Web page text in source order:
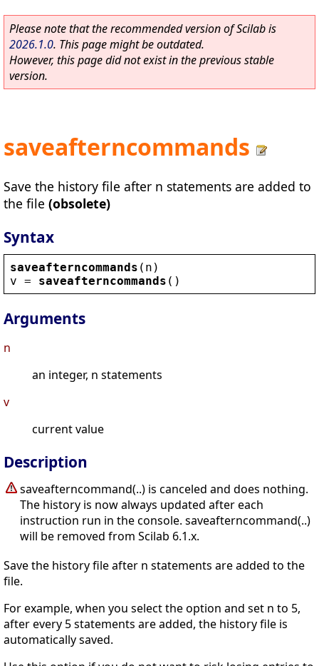
Please note that the recommended version of Scilab is
2026.1.0. This page might be outdated.
However, this page did not exist in the previous stable
version.
saveafterncommands
Save the history file after n statements are added to
the file (obsolete)
Syntax
saveafterncommands ( n )
v = saveafterncommands ()
Arguments
n
an integer, n statements
v
current value
Description
saveafterncommand(..) is canceled and does nothing.
The history is now always updated after each
instruction run in the console. saveafterncommand(..)
will be removed from Scilab 6.1.x.
Save the history file after n statements are added to the
file.
For example, when you select the option and set n to 5,
after every 5 statements are added, the history file is
automatically saved.